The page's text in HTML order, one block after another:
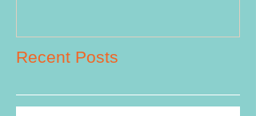
Recent Posts